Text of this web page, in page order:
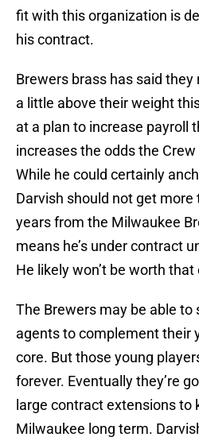
fit with this organization is
his contract.
Brewers brass has said
a little above their weight
at a plan to increase payroll
increases the odds the
While he could certainly
Darvish should not get
years from the Milwaukee
means he’s under contract
He likely won’t be worth
The Brewers may be able to
agents to complement their
core. But those young
forever. Eventually they’re
large contract extensions to
Milwaukee long term.